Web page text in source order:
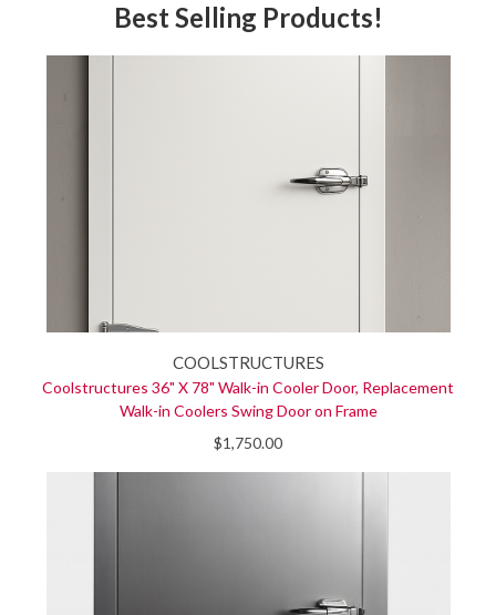
Best Selling Products!
COOLSTRUCTURES
Coolstructures 36" X 78" Walk-in Cooler Door, Replacement
Walk-in Coolers Swing Door on Frame
$1,750.00